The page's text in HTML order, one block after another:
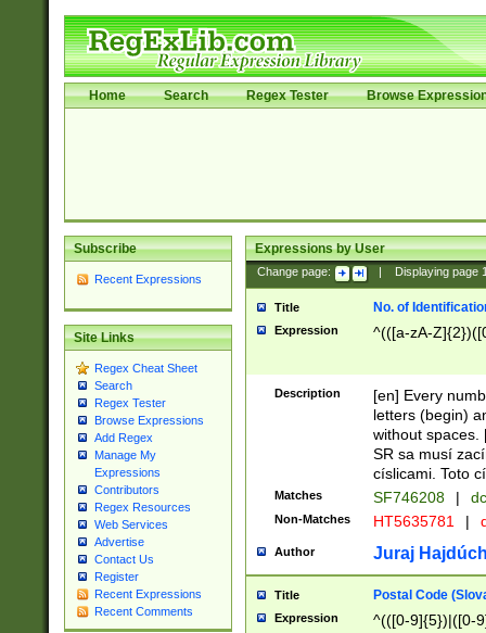
Home Search Regex Tester Browse
Subscribe
Recent Expressions
Site Links
Regex Cheat Sheet
Search
Regex Tester
Browse Expressions
Add Regex
Manage My
Expressions
Contributors
Regex Resources
Web Services
Advertise
Contact Us
Register
Recent Expressions
Recent Comments
Expressions by User
Change page: Displaying page
Title No. of
Expression ^(([a-zA-
Description
[en] Every
letters (begin)
without spaces.
SR sa musí
císlicami. Toto
Matches SF746208 |
Non-Matches HT5635781 |
Author Juraj
Title Postal Code
Expression ^(([0-9]{5})|([0-